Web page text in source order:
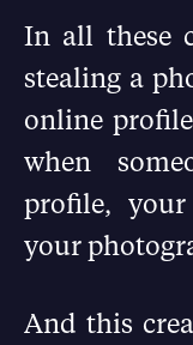
In all these
stealing a
online
when
profile,
your
And this